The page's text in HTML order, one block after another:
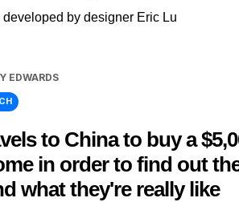
by designer Eric Lu
EDWARDS
to China to buy a
in order to find out
what they're really like